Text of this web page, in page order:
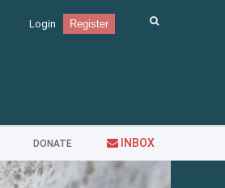
Login Register
DONATE INBOX